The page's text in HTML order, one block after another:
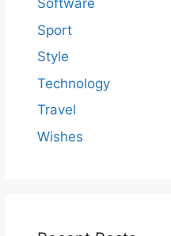
Software
Sport
Style
Technology
Travel
Wishes